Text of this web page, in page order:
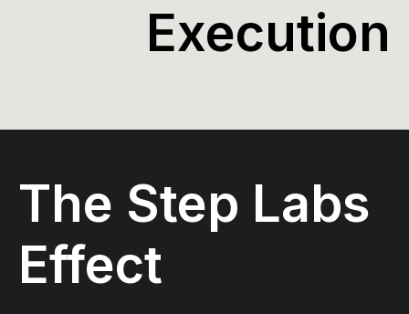
Execution
The Step Labs
Effect